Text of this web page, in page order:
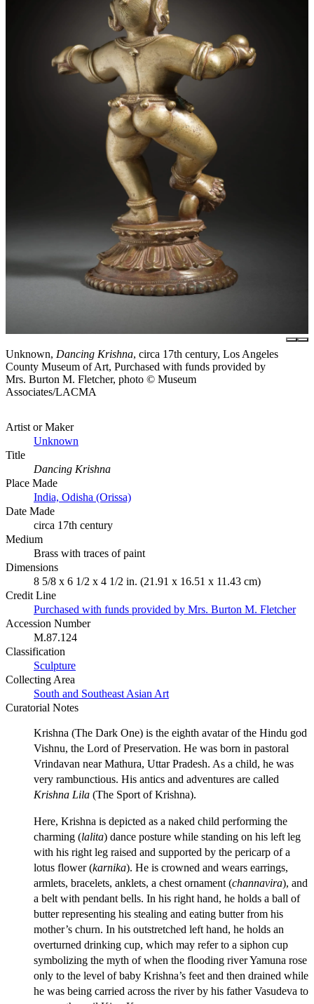
Unknown, Dancing Krishna, circa 17th century, Los Angeles
County Museum of Art, Purchased with funds provided by
Mrs. Burton M. Fletcher, photo © Museum
Associates/LACMA
Artist or Maker
Unknown
Title
Dancing Krishna
Place Made
India, Odisha (Orissa)
Date Made
circa 17th century
Medium
Brass with traces of paint
Dimensions
8 5/8 x 6 1/2 x 4 1/2 in. (21.91 x 16.51 x 11.43 cm)
Credit Line
Purchased with funds provided by Mrs. Burton M. Fletcher
Accession Number
M.87.124
Classification
Sculpture
Collecting Area
South and Southeast Asian Art
Curatorial Notes
Krishna (The Dark One) is the eighth avatar of the Hindu god
Vishnu, the Lord of Preservation. He was born in pastoral
Vrindavan near Mathura, Uttar Pradesh. As a child, he was
very rambunctious. His antics and adventures are called
Krishna Lila (The Sport of Krishna).
Here, Krishna is depicted as a naked child performing the
charming (lalita) dance posture while standing on his left leg
with his right leg raised and supported by the pericarp of a
lotus flower (karnika). He is crowned and wears earrings,
armlets, bracelets, anklets, a chest ornament (channavira), and
a belt with pendant bells. In his right hand, he holds a ball of
butter representing his stealing and eating butter from his
mother’s churn. In his outstretched left hand, he holds an
overturned drinking cup, which may refer to a siphon cup
symbolizing the myth of when the flooding river Yamuna rose
only to the level of baby Krishna’s feet and then drained while
he was being carried across the river by his father Vasudeva to